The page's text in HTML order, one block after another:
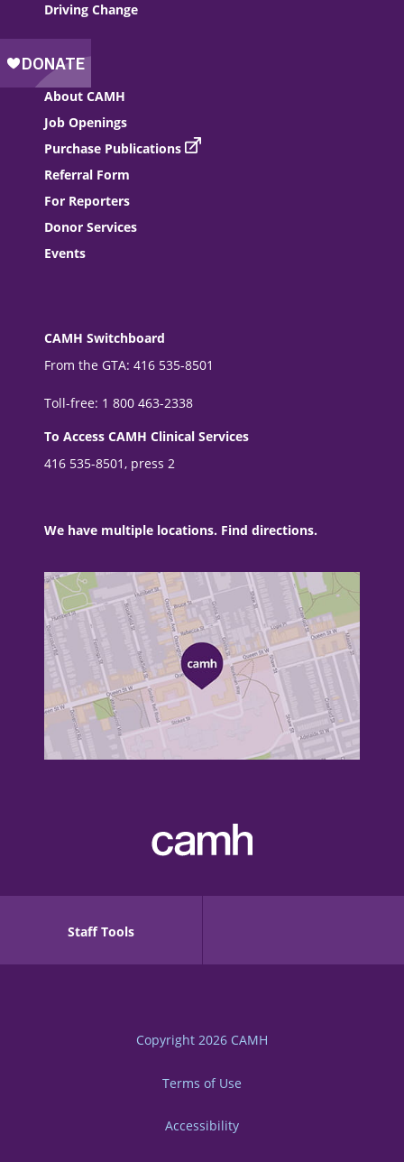
Driving Change
About CAMH
Job Openings
Purchase Publications
Referral Form
For Reporters
Donor Services
Events
CAMH Switchboard
From the GTA: 416 535-8501
Toll-free: 1 800 463-2338
To Access CAMH Clinical Services
416 535-8501, press 2
We have multiple locations. Find directions.
Staff Tools
Copyright 2026 CAMH
Terms of Use
Accessibility